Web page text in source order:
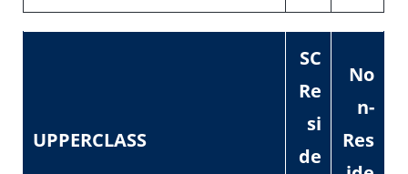
UPPERCLASS
SC
Re
si
de
No
n-
Res